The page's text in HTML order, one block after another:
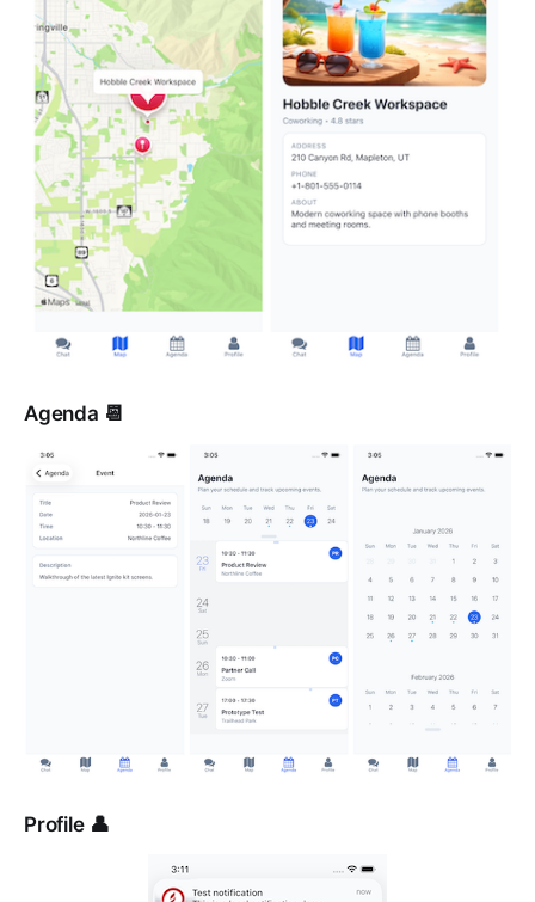
Agenda 📆
Profile 👤